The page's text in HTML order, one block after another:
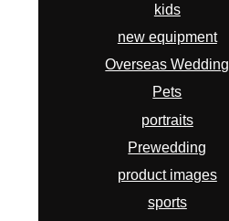
kids
new equipment
Overseas Wedding
Pets
portraits
Prewedding
product images
sports